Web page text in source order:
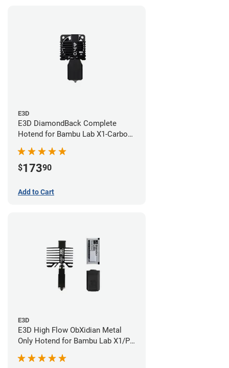
E3D
E3D DiamondBack Complete
Hotend for Bambu Lab X1-Carbon
$17390
Add to Cart
E3D
E3D High Flow ObXidian Metal
Only Hotend for Bambu Lab X1/P1